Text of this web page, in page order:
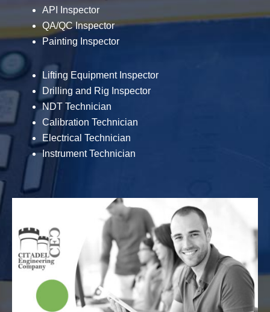
API Inspector
QA/QC Inspector
Painting Inspector
Lifting Equipment Inspector
Drilling and Rig Inspector
NDT Technician
Calibration Technician
Electrical Technician
Instrument Technician